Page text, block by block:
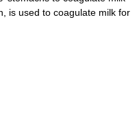
is used to coagulate milk for